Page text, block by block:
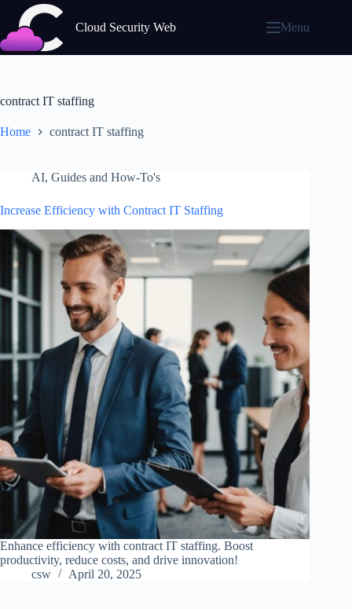
content
Cloud Security Web Menu
contract IT staffing
Home contract IT staffing
AI, Guides and How-To's
Increase Efficiency with Contract IT Staffing
Enhance efficiency with contract IT staffing. Boost
productivity, reduce costs, and drive innovation!
csw
April 20, 2025